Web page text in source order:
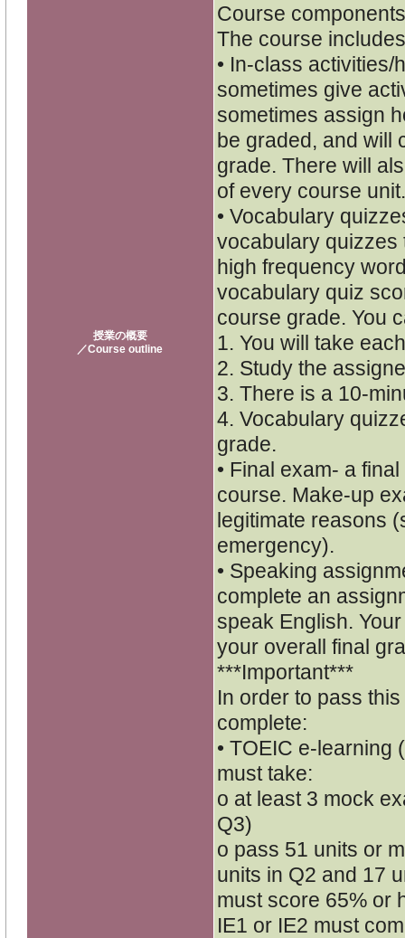
授業の概要
／Course outline
Course
The course
• In-class
sometimes give
sometimes assign
be graded, and will
grade. There will
of every course unit.
• Vocabulary
vocabulary quizzes
high frequency
vocabulary quiz
course grade. You
1. You will take
2. Study the
3. There is a 10-
4. Vocabulary
grade.
• Final exam- a
course. Make-up
legitimate reasons
emergency).
• Speaking
complete an
speak English.
your overall final
***Important***
In order to pass
complete:
• TOEIC e-learning
must take:
o at least 3 mock
Q3)
o pass 51 units or
units in Q2 and 17
must score 65% or
IE1 or IE2 must